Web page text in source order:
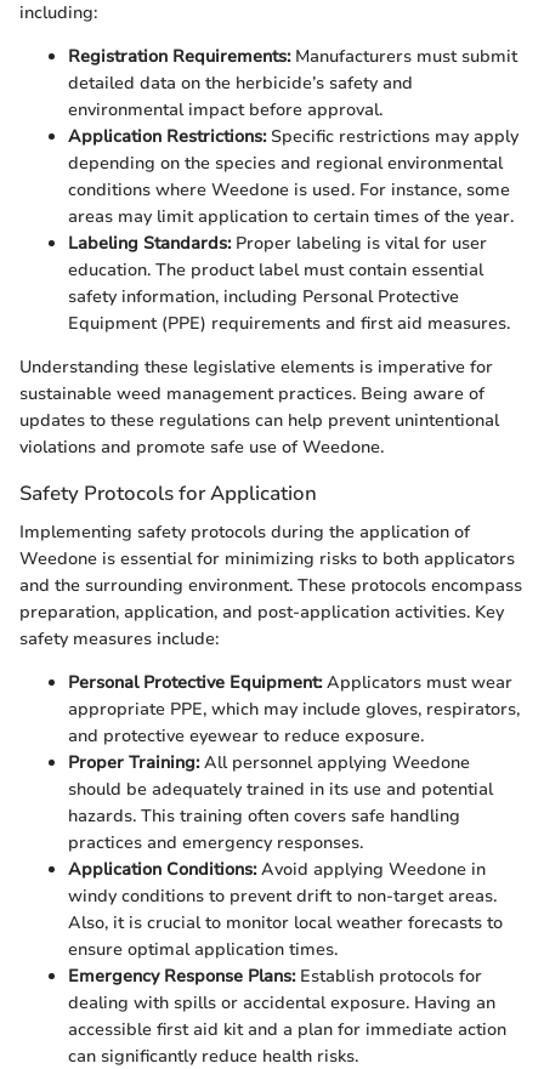
including:
Registration Requirements:Manufacturers must submit
detailed data on the herbicide’s safety and
environmental impact before approval.
Application Restrictions:Specific restrictions may apply
depending on the species and regional environmental
conditions where Weedone is used. For instance, some
areas may limit application to certain times of the year.
Labeling Standards:Proper labeling is vital for user
education. The product label must contain essential
safety information, including Personal Protective
Equipment (PPE) requirements and first aid measures.
Understanding these legislative elements is imperative for
sustainable weed management practices. Being aware of
updates to these regulations can help prevent unintentional
violations and promote safe use of Weedone.
Safety Protocols for Application
Implementing safety protocols during the application of
Weedone is essential for minimizing risks to both applicators
and the surrounding environment. These protocols encompass
preparation, application, and post-application activities. Key
safety measures include:
Personal Protective Equipment:Applicators must wear
appropriate PPE, which may include gloves, respirators,
and protective eyewear to reduce exposure.
Proper Training:All personnel applying Weedone
should be adequately trained in its use and potential
hazards. This training often covers safe handling
practices and emergency responses.
Application Conditions:Avoid applying Weedone in
windy conditions to prevent drift to non-target areas.
Also, it is crucial to monitor local weather forecasts to
ensure optimal application times.
Emergency Response Plans:Establish protocols for
dealing with spills or accidental exposure. Having an
accessible first aid kit and a plan for immediate action
can significantly reduce health risks.